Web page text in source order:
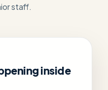
staff.
inside